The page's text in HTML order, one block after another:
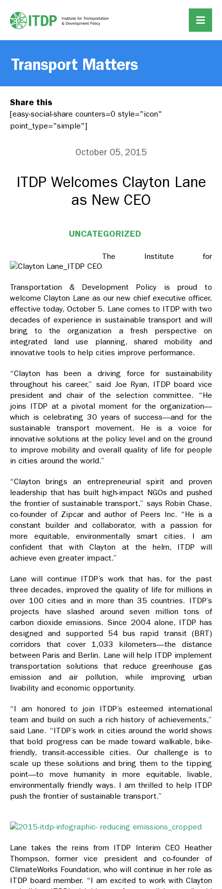
Transport Matters
Share this
[easy-social-share counters=0 style="icon"
point_type="simple"]
October 05, 2015
ITDP Welcomes Clayton Lane
as New CEO
UNCATEGORIZED
The Institute for
Transportation & Development Policy is proud to
welcome Clayton Lane as our new chief executive officer,
effective today, October 5. Lane comes to ITDP with two
decades of experience in sustainable transport and will
bring to the organization a fresh perspective on
integrated land use planning, shared mobility and
innovative tools to help cities improve performance.
“Clayton has been a driving force for sustainability
throughout his career,” said Joe Ryan, ITDP board vice
president and chair of the selection committee. “He
joins ITDP at a pivotal moment for the organization—
which is celebrating 30 years of success—and for the
sustainable transport movement. He is a voice for
innovative solutions at the policy level and on the ground
to improve mobility and overall quality of life for people
in cities around the world.”
“Clayton brings an entrepreneurial spirit and proven
leadership that has built high-impact NGOs and pushed
the frontier of sustainable transport,” says Robin Chase,
co-founder of Zipcar and author of Peers Inc. “He is a
constant builder and collaborator, with a passion for
more equitable, environmentally smart cities. I am
confident that with Clayton at the helm, ITDP will
achieve even greater impact.”
Lane will continue ITDP’s work that has, for the past
three decades, improved the quality of life for millions in
over 100 cities and in more than 35 countries. ITDP’s
projects have slashed around seven million tons of
carbon dioxide emissions. Since 2004 alone, ITDP has
designed and supported 54 bus rapid transit (BRT)
corridors that cover 1,033 kilometers—the distance
between Paris and Berlin. Lane will help ITDP implement
transportation solutions that reduce greenhouse gas
emission and air pollution, while improving urban
livability and economic opportunity.
“I am honored to join ITDP’s esteemed international
team and build on such a rich history of achievements,”
said Lane. “ITDP’s work in cities around the world shows
that bold progress can be made toward walkable, bike-
friendly, transit-accessible cities. Our challenge is to
scale up these solutions and bring them to the tipping
point—to move humanity in more equitable, livable,
environmentally friendly ways. I am thrilled to help ITDP
push the frontier of sustainable transport.”
Lane takes the reins from ITDP Interim CEO Heather
Thompson, former vice president and co-founder of
ClimateWorks Foundation, who will continue in her role as
ITDP board member. “I am excited to work with Clayton